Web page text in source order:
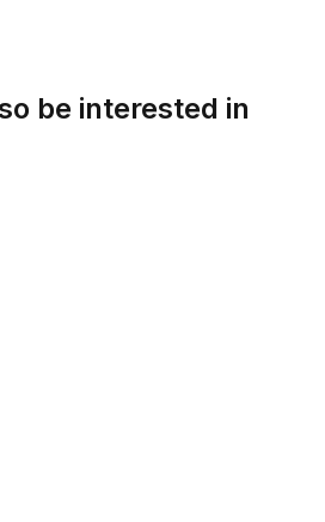
be interested in